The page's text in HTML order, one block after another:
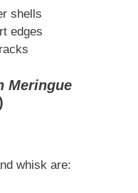
shells
edges
Meringue
whisk are: